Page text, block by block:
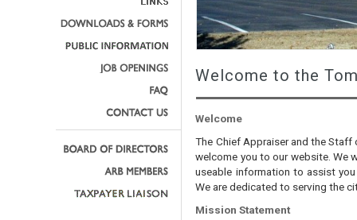
Welcome to the
Welcome
The Chief Appraiser and the
welcome you to our website. We
useable information to assist
We are dedicated to serving the
Mission Statement